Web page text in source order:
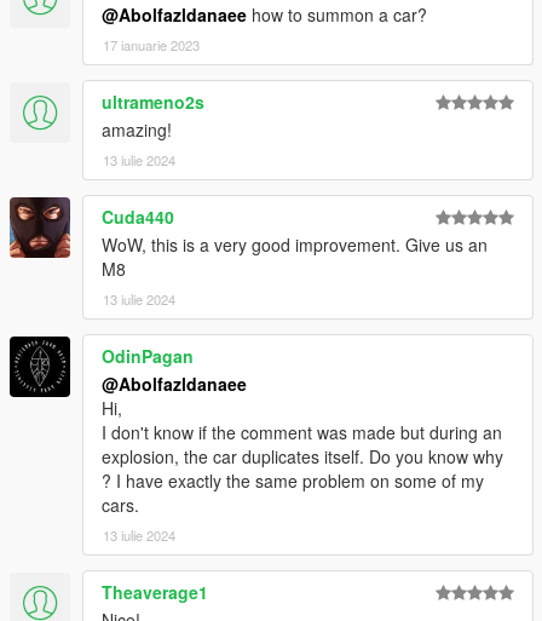
@Abolfazldanaee how to summon a car?
17 ianuarie 2023
ultrameno2s
amazing!
13 iulie 2024
Cuda440
WoW, this is a very good improvement. Give us an
M8
13 iulie 2024
OdinPagan
@Abolfazldanaee
Hi,
I don't know if the comment was made but during an
explosion, the car duplicates itself. Do you know why
? I have exactly the same problem on some of my
cars.
13 iulie 2024
Theaverage1